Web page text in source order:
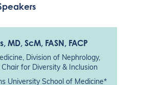
, MD, ScM, FASN, FACP
Division of Nephrology,
for Diversity & Inclusion
University School of Medicine*